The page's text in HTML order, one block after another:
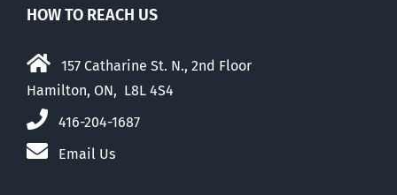
HOW TO REACH US
157 Catharine St. N., 2nd Floor
Hamilton, ON, L8L 4S4
416-204-1687
Email Us